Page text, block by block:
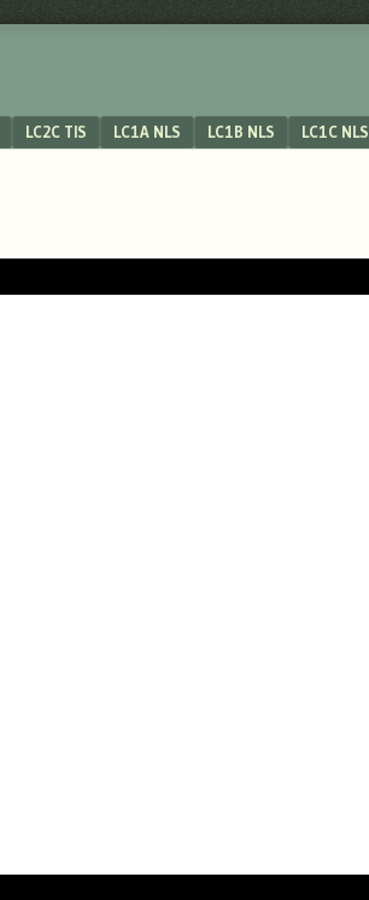
LC2C TIS LC1A NLS LC1B NLS LC1C NLS